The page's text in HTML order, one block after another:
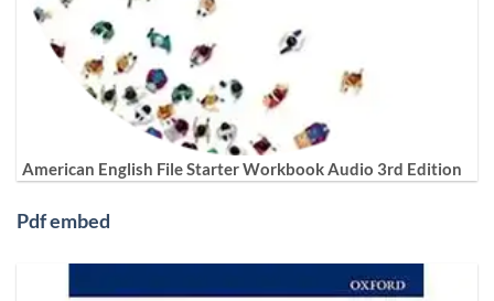
American English File Starter Workbook Audio 3rd Edition
Pdf embed